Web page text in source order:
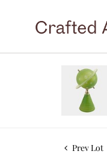
Prev Lot